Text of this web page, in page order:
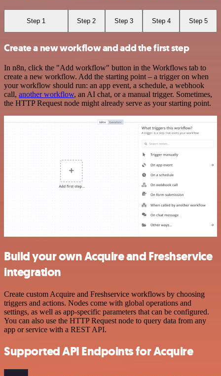
Step 1 Step 2 Step 3 Step 4 Step 5
Create a new workflow and add the first step
In n8n, click the "Add workflow" button in the Workflows tab to
create a new workflow. Add the starting point – a trigger on when
your workflow should run: an app event, a schedule, a webhook
call, another workflow, an AI chat, or a manual trigger. Sometimes,
the HTTP Request node might already serve as your starting point.
Build your own Acquire and Freshservice
integration
Create custom Acquire and Freshservice workflows by choosing
triggers and actions. Nodes come with global operations and
settings, as well as app-specific parameters that can be configured.
You can also use the HTTP Request node to query data from any
app or service with a REST API.
Supported API Endpoints for Acquire